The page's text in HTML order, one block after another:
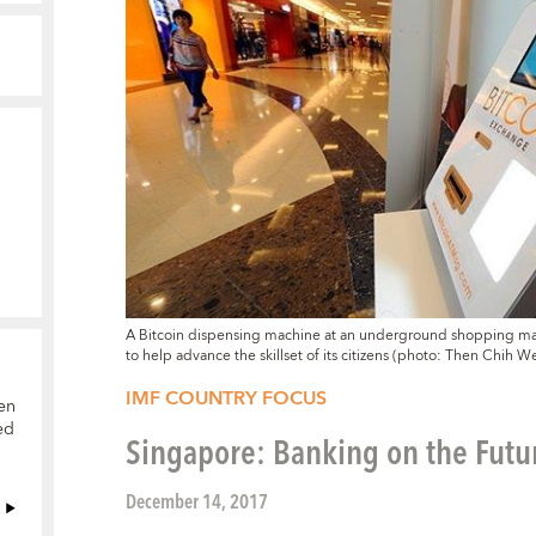
A Bitcoin dispensing machine at an underground shopping
to help advance the skillset of its citizens (photo: Then Chih
IMF COUNTRY FOCUS
Singapore: Banking on the
December 14, 2017